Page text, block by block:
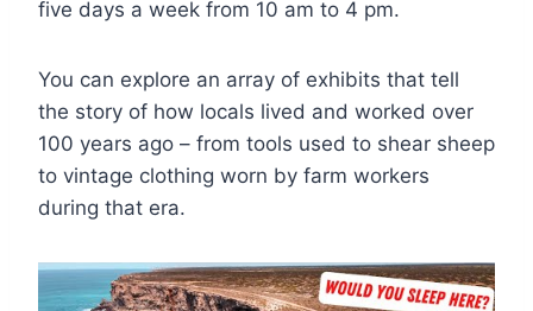
five days a week from 10 am to 4 pm.
You can explore an array of exhibits that tell
the story of how locals lived and worked over
100 years ago – from tools used to shear sheep
to vintage clothing worn by farm workers
during that era.